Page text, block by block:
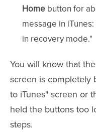
Home button for
message in
in recovery mode."
You will know that
screen is completely
to iTunes" screen or
held the buttons too
steps.